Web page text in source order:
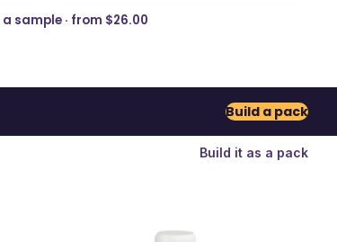
sample · from $26.00
Build a pack
Build it as a pack